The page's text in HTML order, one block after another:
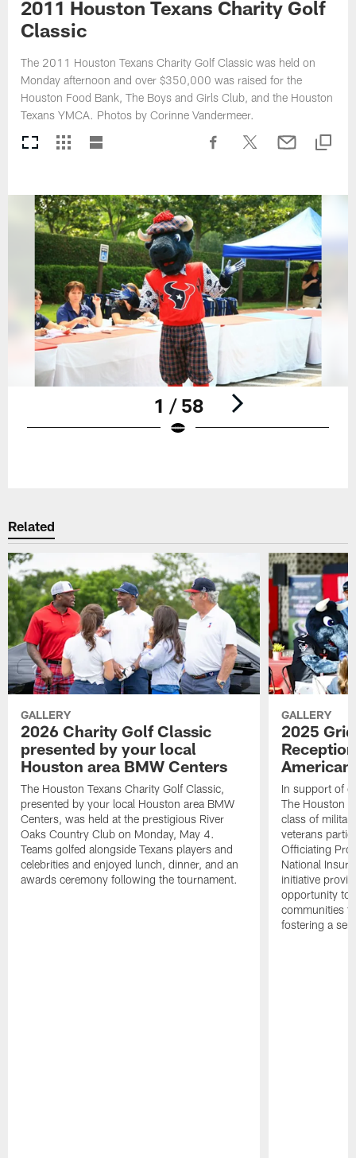
2011 Houston Texans Charity Golf
Classic
The 2011 Houston Texans Charity Golf Classic was held on
Monday afternoon and over $350,000 was raised for the
Houston Food Bank, The Boys and Girls Club, and the Houston
Texans YMCA. Photos by Corinne Vandermeer.
1 / 58
Related
GALLERY
2026 Charity Golf Classic
presented by your local
Houston area BMW Centers
The Houston Texans Charity Golf Classic,
presented by your local Houston area BMW
Centers, was held at the prestigious River
Oaks Country Club on Monday, May 4.
Teams golfed alongside Texans players and
celebrities and enjoyed lunch, dinner, and an
awards ceremony following the tournament.
GALLERY
2025
In support of
The Houston
class of
veterans
Officiating
National
initiative
opportunity to
communities
fostering a